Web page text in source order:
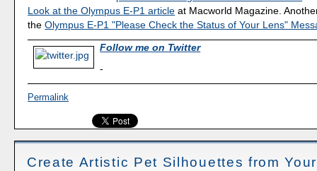
Look at the Olympus E-P1 article at Macworld Magazine.
theOlympus E-P1 "Please Check the Status of Your Lens"
Follow me on Twitter
-
Permalink
Create Artistic Pet Silhouettes from